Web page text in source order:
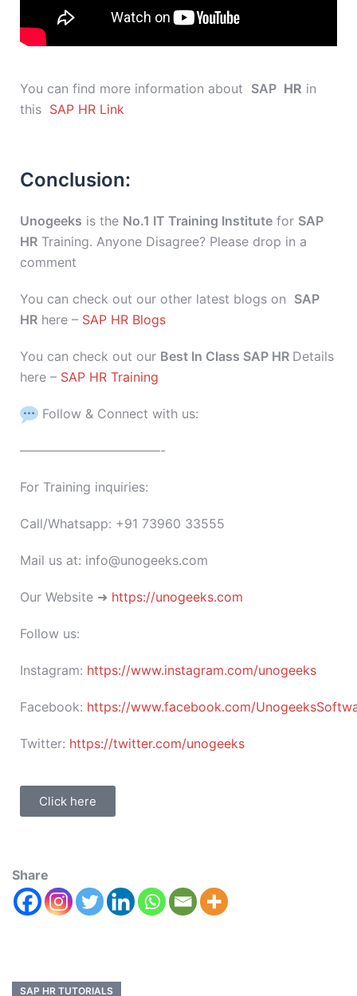
You can find more information about SAP HR in
this SAP HR Link
Conclusion:
Unogeeks is the No.1 IT Training Institute for SAP
HR Training. Anyone Disagree? Please drop in a
comment
You can check out our other latest blogs on SAP
HR here – SAP HR Blogs
You can check out our Best In Class SAP HR Details
here – SAP HR Training
Follow & Connect with us:
———————————-
For Training inquiries:
Call/Whatsapp: +91 73960 33555
Mail us at: info@unogeeks.com
Our Website ➜ https://unogeeks.com
Follow us:
Instagram: https://www.instagram.com/unogeeks
Facebook: https://www.facebook.com/
Twitter: https://twitter.com/unogeeks
Click here
Share
SAP HR TUTORIALS